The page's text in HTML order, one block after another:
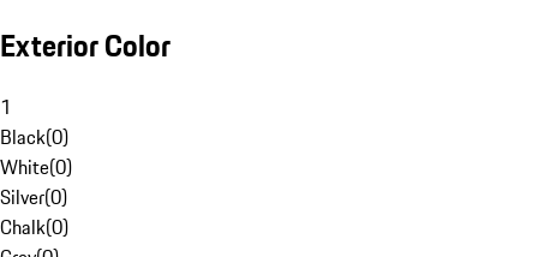
Exterior Color
1
Black(0)
White(0)
Silver(0)
Chalk(0)